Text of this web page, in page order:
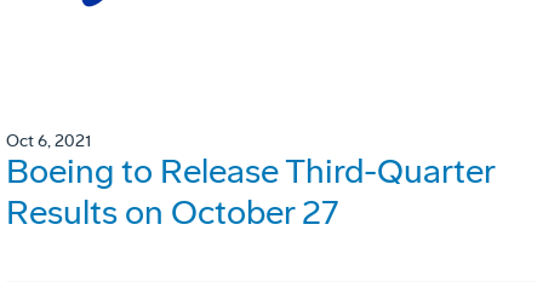
Oct 6, 2021
Boeing to Release Third-Quarter
Results on October 27